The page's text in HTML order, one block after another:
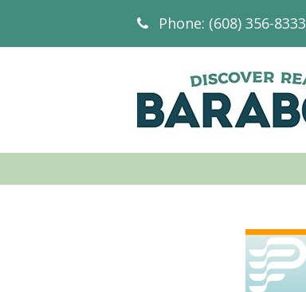
Phone: (608) 356-8333